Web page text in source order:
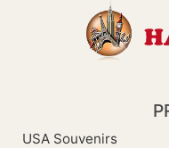
USA Souvenirs